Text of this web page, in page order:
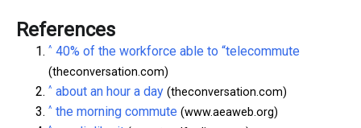
References
^ 40% of the workforce able to “telecommute
(theconversation.com)
^ about an hour a day (theconversation.com)
^ the morning commute (www.aeaweb.org)